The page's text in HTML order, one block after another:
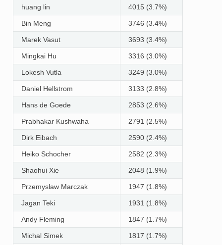
huang lin 4015 (3.7%)
Bin Meng 3746 (3.4%)
Marek Vasut 3693 (3.4%)
Mingkai Hu 3316 (3.0%)
Lokesh Vutla 3249 (3.0%)
Daniel Hellstrom 3133 (2.8%)
Hans de Goede 2853 (2.6%)
Prabhakar Kushwaha 2791 (2.5%)
Dirk Eibach 2590 (2.4%)
Heiko Schocher 2582 (2.3%)
Shaohui Xie 2048 (1.9%)
Przemyslaw Marczak 1947 (1.8%)
Jagan Teki 1931 (1.8%)
Andy Fleming 1847 (1.7%)
Michal Simek 1817 (1.7%)